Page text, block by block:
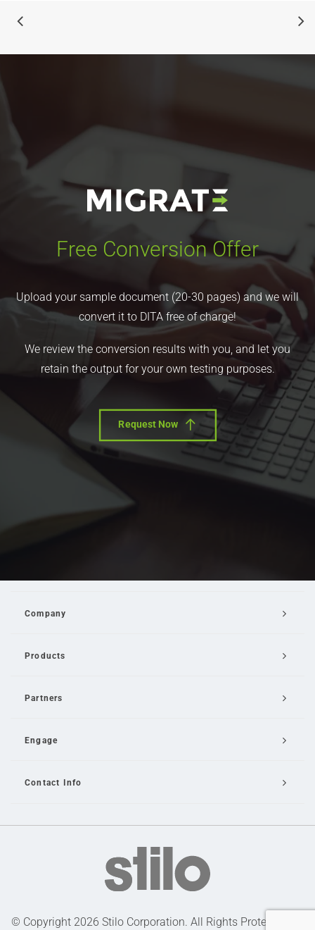
Free Conversion Offer
Upload your sample document (20-30 pages) and we will
convert it to DITA free of charge!
We review the conversion results with you, and let you
retain the output for your own testing purposes.
Request Now
Company
Products
Partners
Engage
Contact Info
© Copyright 2026 Stilo Corporation. All Rights Protected |